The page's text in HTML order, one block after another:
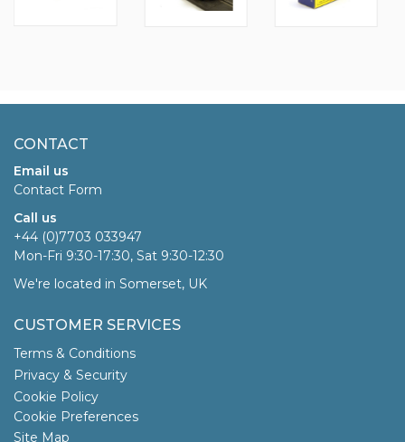
CONTACT
Email us
Contact Form
Call us
+44 (0)7703 033947
Mon-Fri 9:30-17:30, Sat 9:30-12:30
We're located in Somerset, UK
CUSTOMER SERVICES
Terms & Conditions
Privacy & Security
Cookie Policy
Cookie Preferences
Site Map